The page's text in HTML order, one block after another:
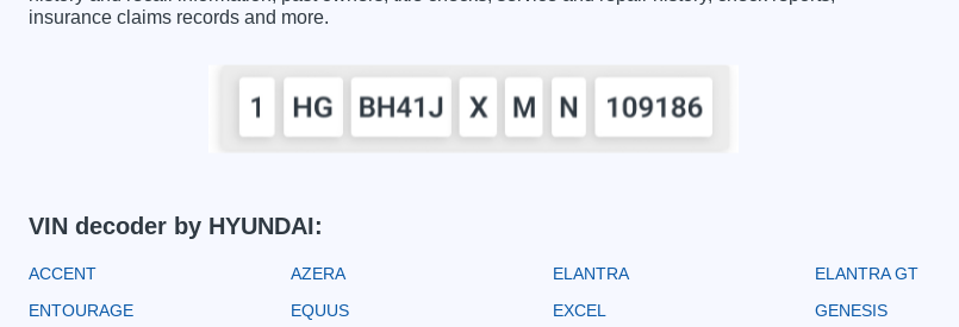
insurance claims records and more.
VIN decoder by HYUNDAI:
ACCENT AZERA ELANTRA ELANTRA GT
ENTOURAGE
EQUUS EXCEL GENESIS